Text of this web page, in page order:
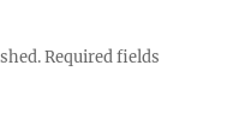
Required fields